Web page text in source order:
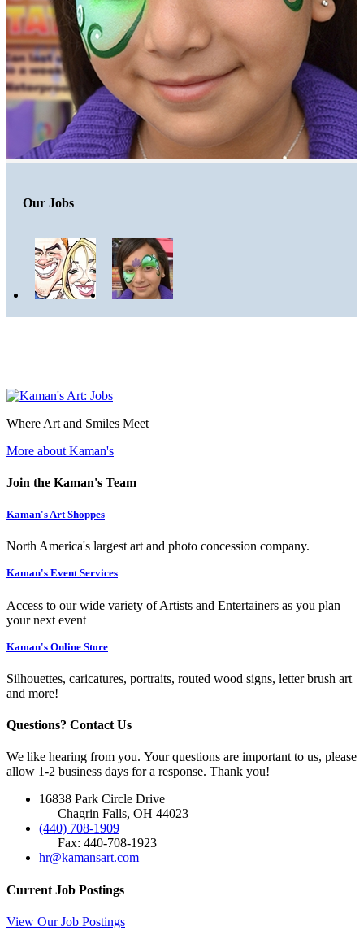
Our Jobs
Where Art and Smiles Meet
More about Kaman's
Join the Kaman's Team
Kaman's Art Shoppes
North America's largest art and photo concession company.
Kaman's Event Services
Access to our wide variety of Artists and Entertainers as you plan
your next event
Kaman's Online Store
Silhouettes, caricatures, portraits, routed wood signs, letter brush art
and more!
Questions? Contact Us
We like hearing from you. Your questions are important to us, please
allow 1-2 business days for a response. Thank you!
16838 Park Circle Drive
Chagrin Falls, OH 44023
(440) 708-1909
Fax: 440-708-1923
hr@kamansart.com
Current Job Postings
View Our Job Postings